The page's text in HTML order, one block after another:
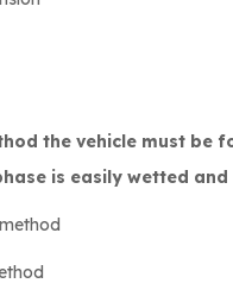
the vehicle must be
is easily wetted and